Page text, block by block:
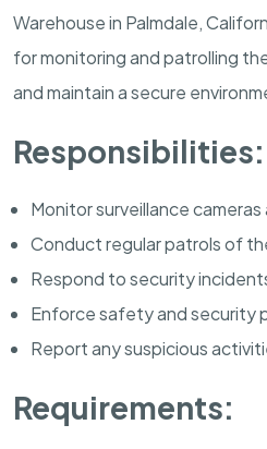
Warehouse in Palmdale,
for monitoring and patrolling
and maintain a secure
Responsibilities:
Monitor surveillance cameras
Conduct regular patrols of
Respond to security
Enforce safety and security
Report any suspicious
Requirements: